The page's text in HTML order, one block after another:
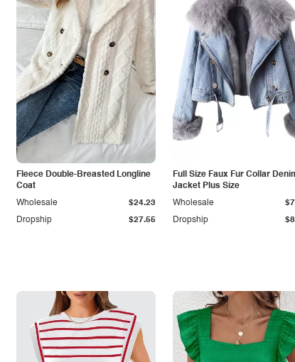
Fleece Double-Breasted Longline
Coat
Dropship $27.55
Wholesale $24.23
Full Size Faux Fur Collar
Jacket Plus Size
Dropship
Wholesale